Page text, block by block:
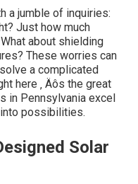
a jumble of inquiries:
Just how much
about shielding
These worries can
a complicated
here ‚ Äôs the great
in Pennsylvania excel
possibilities.
Solar